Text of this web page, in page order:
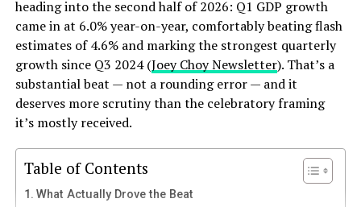
3.E-Commerce Entrepreneurship
In today’sdigital age, starting an e-commerce business
is a viable option. Platforms like Shopify and
WooCommerce make it easy to set up an online store.
You can sell anything from handmade crafts to niche
products.
ALSO READ: Top 10 US Stocks Profitable This
heading into the second half of 2026: Q1 GDP growth
came in at 6.0% year-on-year, comfortably beating flash
estimates of 4.6% and marking the strongest quarterly
growth since Q3 2024 (Joey Choy Newsletter). That’s a
substantial beat — not a rounding error — and it
deserves more scrutiny than the celebratory framing
it’s mostly received.
Table of Contents
What Actually Drove the Beat